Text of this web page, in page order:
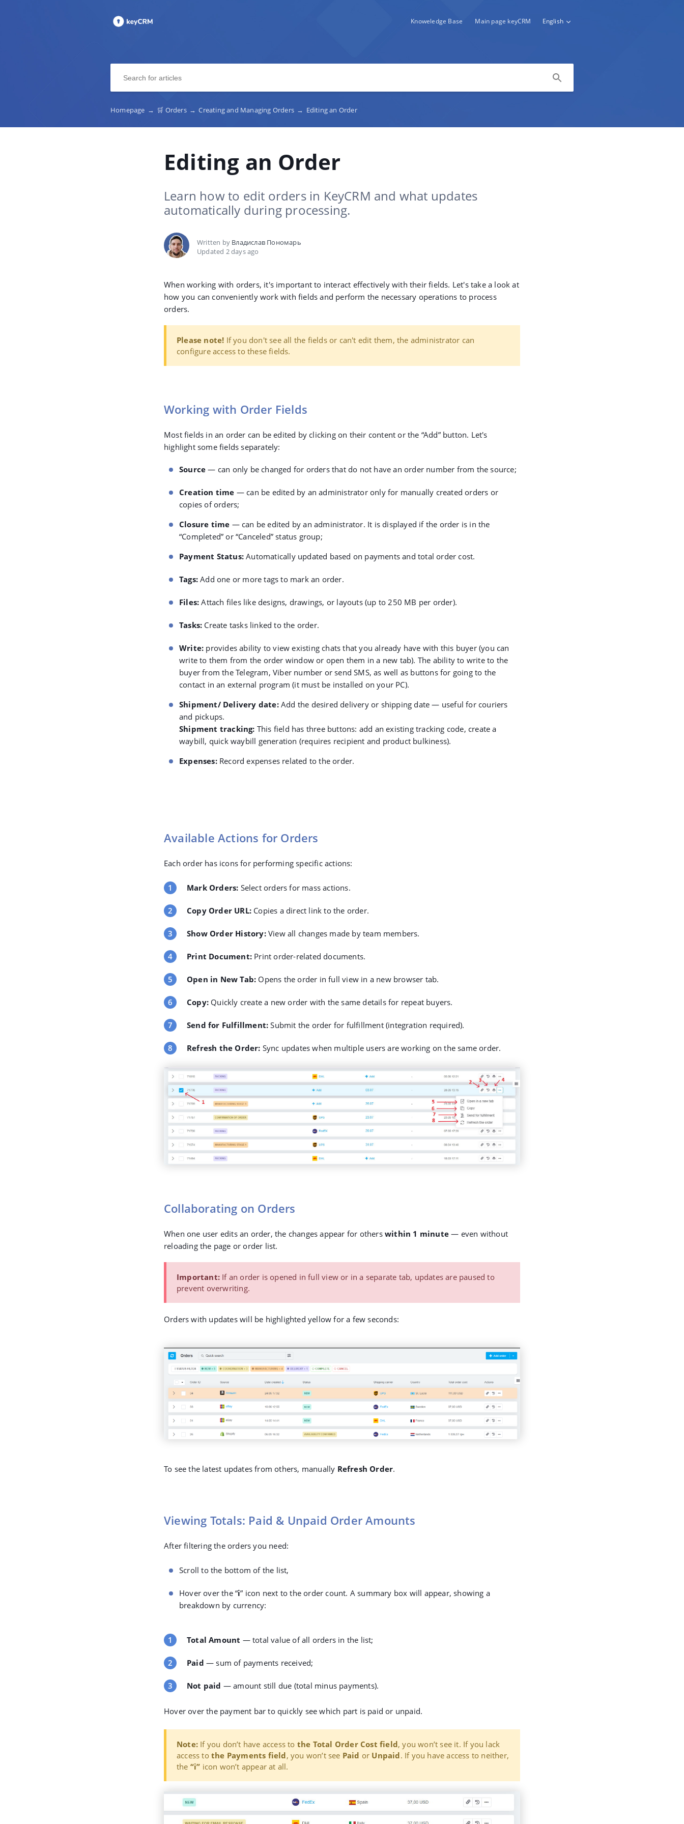
Knoweledge Base Main page keyCRM English
Homepage → 🛒 Orders → Creating and Managing Orders → Editing an Order
Editing an Order
Learn how to edit orders in KeyCRM and what updates
automatically during processing.
Written by Владислав Пономарь
Updated 2 days ago
When working with orders, it's important to interact effectively with their fields. Let's take a look at
how you can conveniently work with fields and perform the necessary operations to process
orders.
Please note! If you don't see all the fields or can't edit them, the administrator can
configure access to these fields.
Working with Order Fields
Most fields in an order can be edited by clicking on their content or the “Add”button. Let's
highlight some fields separately:
Source — can only be changed for orders that do not have an order number from the source;
Creation time — can be edited by an administrator only for manually created orders or
copies of orders;
Closure time — can be edited by an administrator. It is displayed if the order is in the
“Completed” or “Canceled” status group;
Payment Status: Automatically updated based on payments and total order cost.
Tags: Add one or more tags to mark an order.
Files: Attach files like designs, drawings, or layouts (up to 250 MB per order).
Tasks: Create tasks linked to the order.
Write: provides ability to view existing chats that you already have with this buyer (you can
write to them from the order window or open them in a new tab). The ability to write to the
buyer from the Telegram, Viber number or send SMS, as well as buttons for going to the
contact in an external program (it must be installed on your PC).
Shipment/ Delivery date:Add the desired delivery or shipping date — useful for couriers
and pickups.
Shipment tracking: This field has three buttons: add an existing tracking code, create a
waybill, quick waybill generation (requires recipient and product bulkiness).
Expenses:Record expenses related to the order.
Available Actions for Orders
Each order has icons for performing specific actions:
Mark Orders: Select orders for mass actions.
Copy Order URL: Copies a direct link to the order.
Show Order History:View all changes made by team members.
Print Document: Print order-related documents.
Open in New Tab: Opens the order in full view in a new browser tab.
Copy: Quickly create a new order with the same details for repeat buyers.
Send for Fulfillment: Submit the order for fulfillment (integration required).
Refresh the Order: Sync updates when multiple users are working on the same order.
Collaborating on Orders
When one user edits an order, the changes appear for others within 1 minute — even without
reloading the page or order list.
Important: If an order is opened in full view or in a separate tab, updates are paused to
prevent overwriting.
Orders with updates will be highlighted yellow for a few seconds:
To see the latest updates from others, manually Refresh Order.
Viewing Totals: Paid & Unpaid Order Amounts
After filtering the orders you need:
Scroll to the bottom of the list,
Hover over the “i” icon next to the order count. A summary box will appear, showing a
breakdown by currency:
Total Amount — total value of all orders in the list;
Paid — sum of payments received;
Not paid — amount still due (total minus payments).
Hover over the payment bar to quickly see which part is paid or unpaid.
Note: If you don’t have access to the Total Order Cost field, you won’t see it. If you lack
access to the Payments field, you won’t see Paid or Unpaid. If you have access to neither,
the “i” icon won’t appear at all.